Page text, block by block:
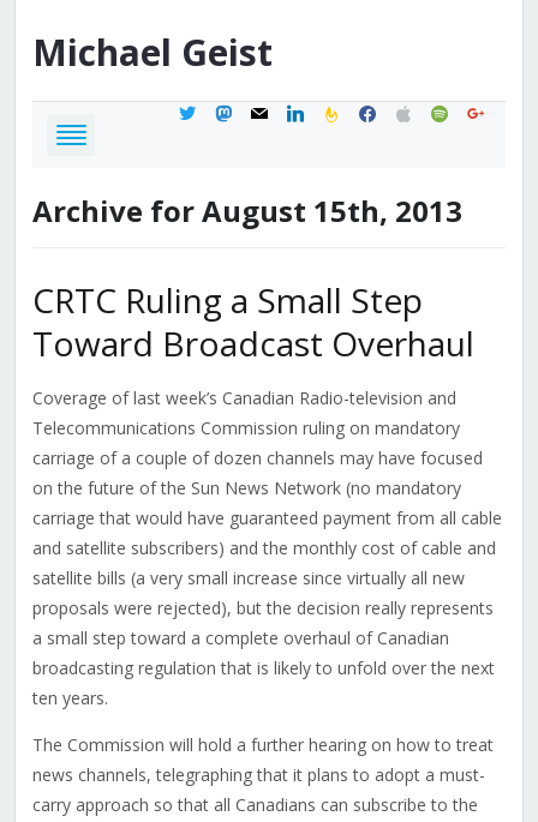
Michael Geist
twittermastodon
mail linkedinfeedburner
facebook
applespotifygoogle
Archive for August 15th, 2013
CRTC Ruling a Small Step
Toward Broadcast Overhaul
Coverage of last week’s Canadian Radio-television and
Telecommunications Commission ruling on mandatory
carriage of a couple of dozen channels may have focused
on the future of the Sun News Network (no mandatory
carriage that would have guaranteed payment from all cable
and satellite subscribers) and the monthly cost of cable and
satellite bills (a very small increase since virtually all new
proposals were rejected), but the decision really represents
a small step toward a complete overhaul of Canadian
broadcasting regulation that is likely to unfold over the next
ten years.
The Commission will hold a further hearing on how to treat
news channels, telegraphing that it plans to adopt a must-
carry approach so that all Canadians can subscribe to the